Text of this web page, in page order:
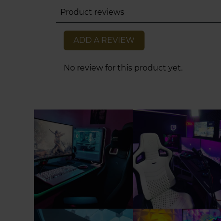
Product reviews
ADD A REVIEW
No review for this product yet.